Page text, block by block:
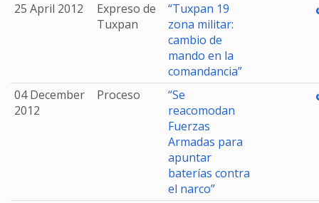
25 April 2012
Expreso de
Tuxpan
“Tuxpan 19
zona militar:
cambio de
mando en la
comandancia”
04 December
2012
Proceso
“Se
reacomodan
Fuerzas
Armadas para
apuntar
baterías contra
el narco”